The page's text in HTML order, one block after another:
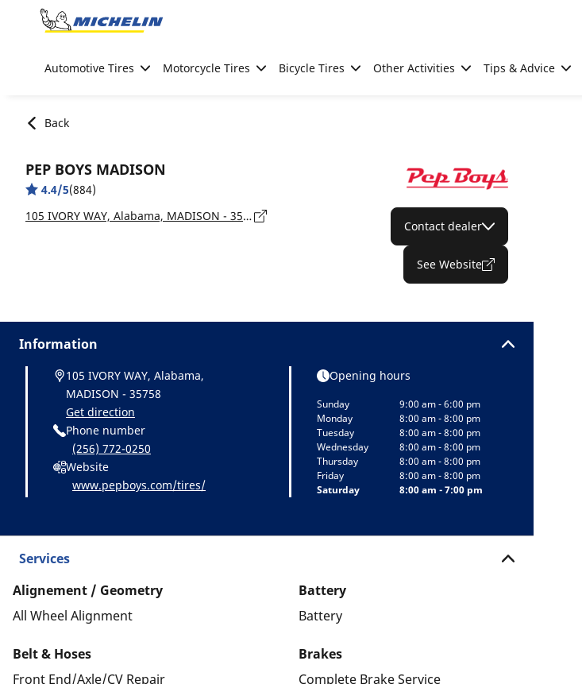
Go to page content
Automotive Tires Motorcycle Tires Bicycle Tires Other Activities Tips & Advice
Back
PEP BOYS MADISON
4.4/5(884)
105 IVORY WAY, Alabama, MADISON - 35758
Contact dealer
See Website
Information
105 IVORY WAY, Alabama,
MADISON - 35758
Get direction
Phone number
(256) 772-0250
Website
www.pepboys.com/tires/
Opening hours
Sunday
9:00 am - 6:00 pm
Monday
8:00 am - 8:00 pm
Tuesday
8:00 am - 8:00 pm
Wednesday
8:00 am - 8:00 pm
Thursday
8:00 am - 8:00 pm
Friday
8:00 am - 8:00 pm
Saturday
8:00 am - 7:00 pm
Services
Alignement / Geometry
All Wheel Alignment
Battery
Battery
Belt & Hoses
Front End/Axle/CV Repair
Brakes
Complete Brake Service